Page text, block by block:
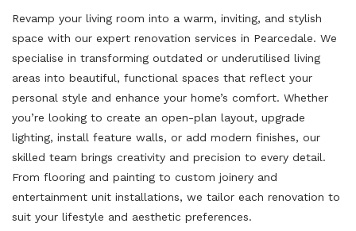
Revamp your living room into a warm, inviting, and stylish
space with our expert renovation services in Pearcedale. We
specialise in transforming outdated or underutilised living
areas into beautiful, functional spaces that reflect your
personal style and enhance your home’s comfort. Whether
you’re looking to create an open-plan layout, upgrade
lighting, install feature walls, or add modern finishes, our
skilled team brings creativity and precision to every detail.
From flooring and painting to custom joinery and
entertainment unit installations, we tailor each renovation to
suit your lifestyle and aesthetic preferences.